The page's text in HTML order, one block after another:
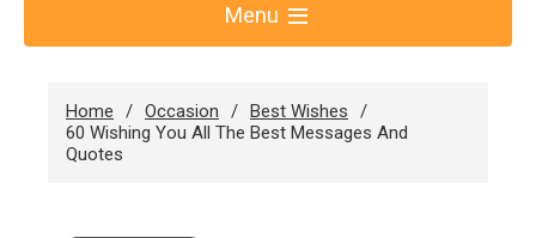
Menu
Home Occasion
Best Wishes
60 Wishing You All The Best Messages And
Quotes